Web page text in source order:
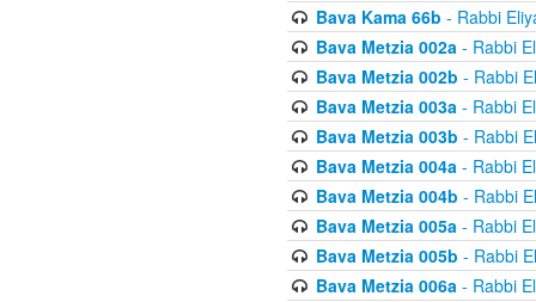
Bava Kama 66b - Rabbi
Bava Metzia 002a- Rabbi
Bava Metzia 002b - Rabbi
Bava Metzia 003a- Rabbi
Bava Metzia 003b - Rabbi
Bava Metzia 004a- Rabbi
Bava Metzia 004b - Rabbi
Bava Metzia 005a- Rabbi
Bava Metzia 005b - Rabbi
Bava Metzia 006a- Rabbi